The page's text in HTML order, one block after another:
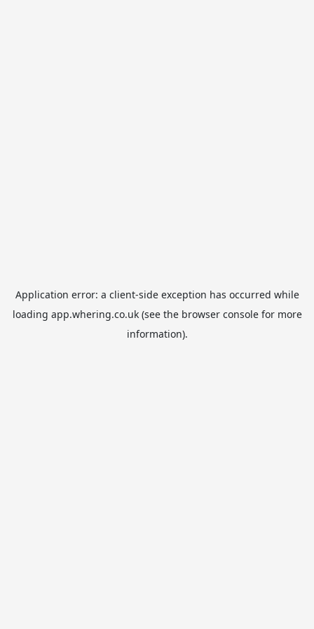
Application error: a client-side exception has occurred while
loading app.whering.co.uk(see the browser consolefor more
information).